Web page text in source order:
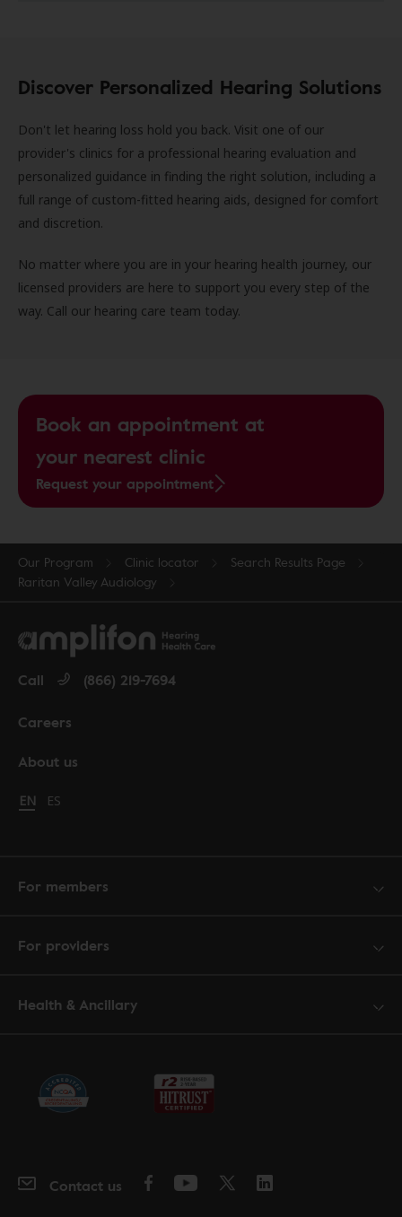
Discover Personalized Hearing Solutions
Don't let hearing loss hold you back. Visit one of our
provider's clinics for a professional hearing evaluation and
personalized guidance in finding the right solution, including a
full range of custom-fitted hearing aids, designed for comfort
and discretion.
No matter where you are in your hearing health journey, our
licensed providers are here to support you every step of the
way. Call our hearing care team today.
Book an appointment at
your nearest clinic
Request your appointment
Our Program Clinic locator
Search Results Page
Raritan Valley Audiology
About us
Careers
Call (866) 219-7694
Change language to English
EN Cambiar idioma a español
ES
For members
For providers
Health & Ancillary
Contact us